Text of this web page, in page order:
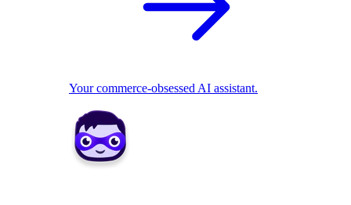
Your commerce-obsessed AI assistant.